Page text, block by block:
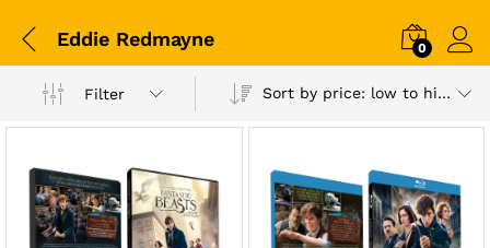
Eddie Redmayne 0
Filter Sort by price: low to high